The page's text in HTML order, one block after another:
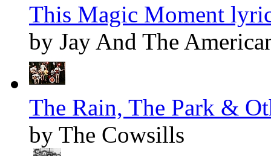
This Magic Moment
by Jay And The
The Rain, The Park &
by The Cowsills